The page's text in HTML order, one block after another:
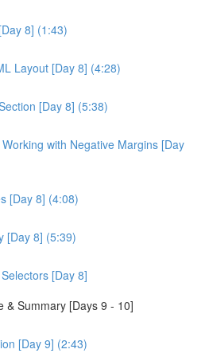
8] (1:43)
Layout [Day 8] (4:28)
[Day 8] (5:38)
with Negative Margins [Day
[Day 8] (4:08)
[Day 8] (5:39)
[Day 8]
& Summary [Days 9 - 10]
[Day 9] (2:43)